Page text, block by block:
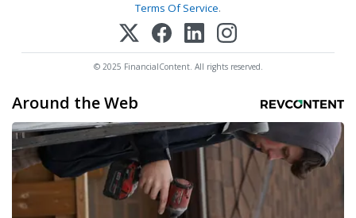
Terms Of Service.
© 2025 FinancialContent. All rights reserved.
Around the Web